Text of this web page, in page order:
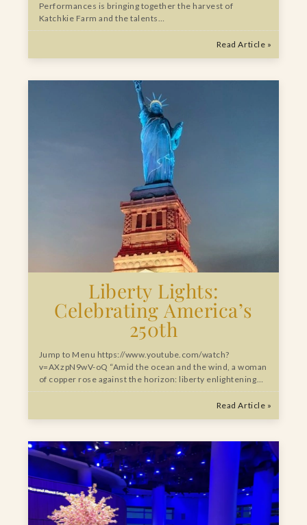
Performances is bringing together the harvest of
Katchkie Farm and the talents…
Read Article »
Liberty Lights:
Celebrating America’s
250th
Jump to Menu https://www.youtube.com/watch?
v=AXzpN9wV-oQ “Amid the ocean and the wind, a woman
of copper rose against the horizon: liberty enlightening…
Read Article »